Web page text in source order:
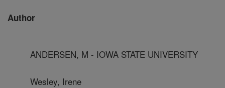
Author
ANDERSEN, M - IOWA STATE UNIVERSITY
Wesley, Irene